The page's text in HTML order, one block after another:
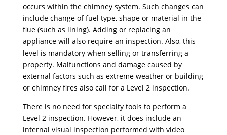
occurs within the chimney system. Such changes can
include change of fuel type, shape or material in the
flue (such as lining). Adding or replacing an
appliance will also require an inspection. Also, this
level is mandatory when selling or transferring a
property. Malfunctions and damage caused by
external factors such as extreme weather or building
or chimney fires also call for a Level 2 inspection.
There is no need for specialty tools to perform a
Level 2 inspection. However, it does include an
internal visual inspection performed with video